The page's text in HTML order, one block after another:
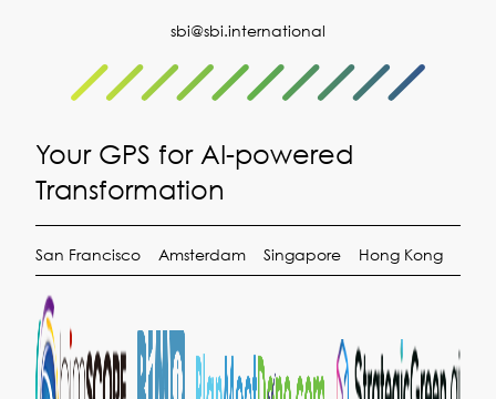
sbi@sbi.international
Your GPS for AI-powered
Transformation
San Francisco Amsterdam Singapore Hong Kong